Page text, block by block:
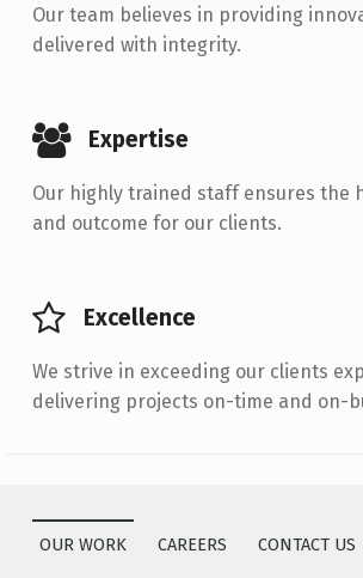
Our team believes in providing
delivered with integrity.
Expertise
Our highly trained staff ensures the
and outcome for our clients.
Excellence
We strive in exceeding our clients
delivering projects on-time and on-
OUR WORK CAREERS CONTACT US